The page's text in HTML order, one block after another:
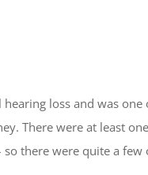
loss and was one
There were at least
there were quite a few